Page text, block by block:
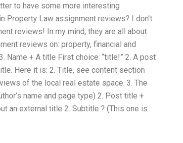
to have some more interesting
Property Law assignment reviews? I don’t
reviews! In my mind, they are all about
reviews on: property, financial and
Name + A title First choice: “title!” 2. A post
Here it is: 2. Title, see content section
of the local real estate space. 3. The
name and page type) 2. Post title +
an external title 2. Subtitle ? (This one is